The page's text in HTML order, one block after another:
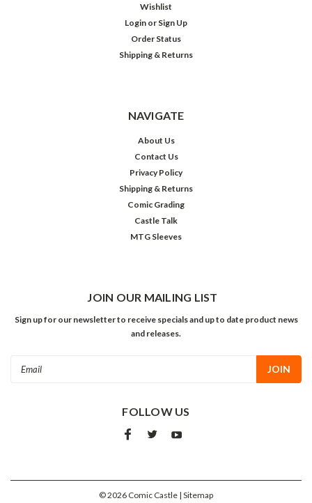
Wishlist
Login or Sign Up
Order Status
Shipping & Returns
NAVIGATE
About Us
Contact Us
Privacy Policy
Shipping & Returns
Comic Grading
Castle Talk
MTG Sleeves
JOIN OUR MAILING LIST
Sign up for our newsletter to receive specials and up to date product news
and releases.
FOLLOW US
©2026 Comic Castle | Sitemap